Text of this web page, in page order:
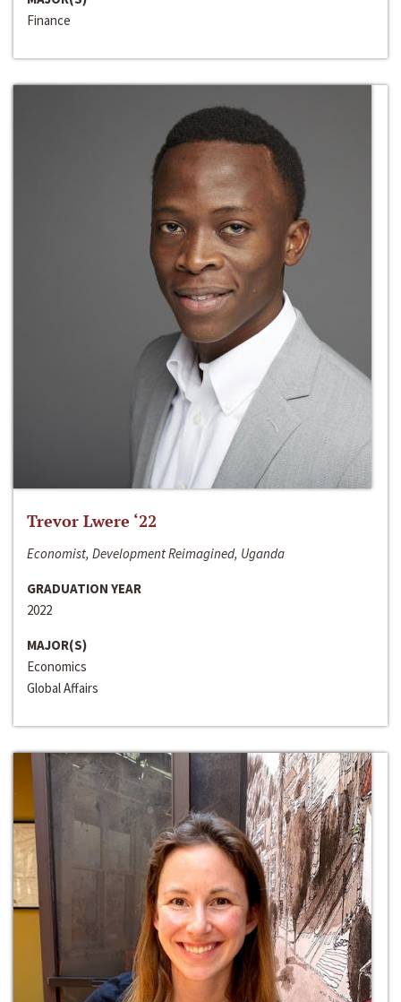
Finance
Trevor Lwere ‘22
Economist, Development Reimagined, Uganda
GRADUATION YEAR
2022
MAJOR(S)
Economics
Global Affairs